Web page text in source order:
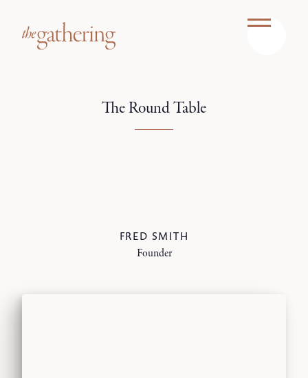
The Round Table
FRED SMITH
Founder